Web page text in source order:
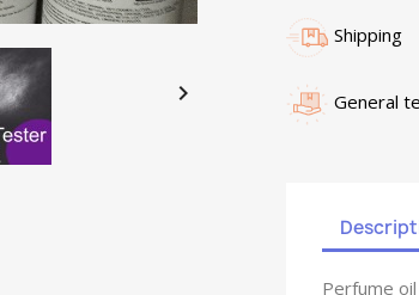

Shipping
General
Perfume